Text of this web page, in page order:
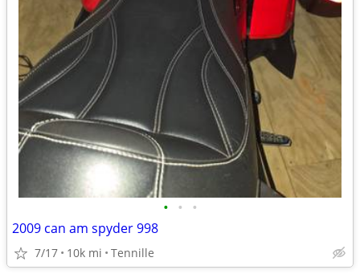
• • •
2009 can am spyder 998
7/17 10k mi Tennille